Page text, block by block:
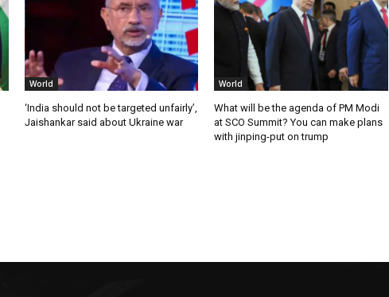
World
‘India should not be targeted unfairly’,
Jaishankar said about Ukraine war
World
What will be the agenda of PM Modi
at SCO Summit? You can make plans
with jinping-put on trump